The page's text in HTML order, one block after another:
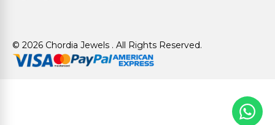
© 2026 Chordia Jewels . All Rights Reserved.